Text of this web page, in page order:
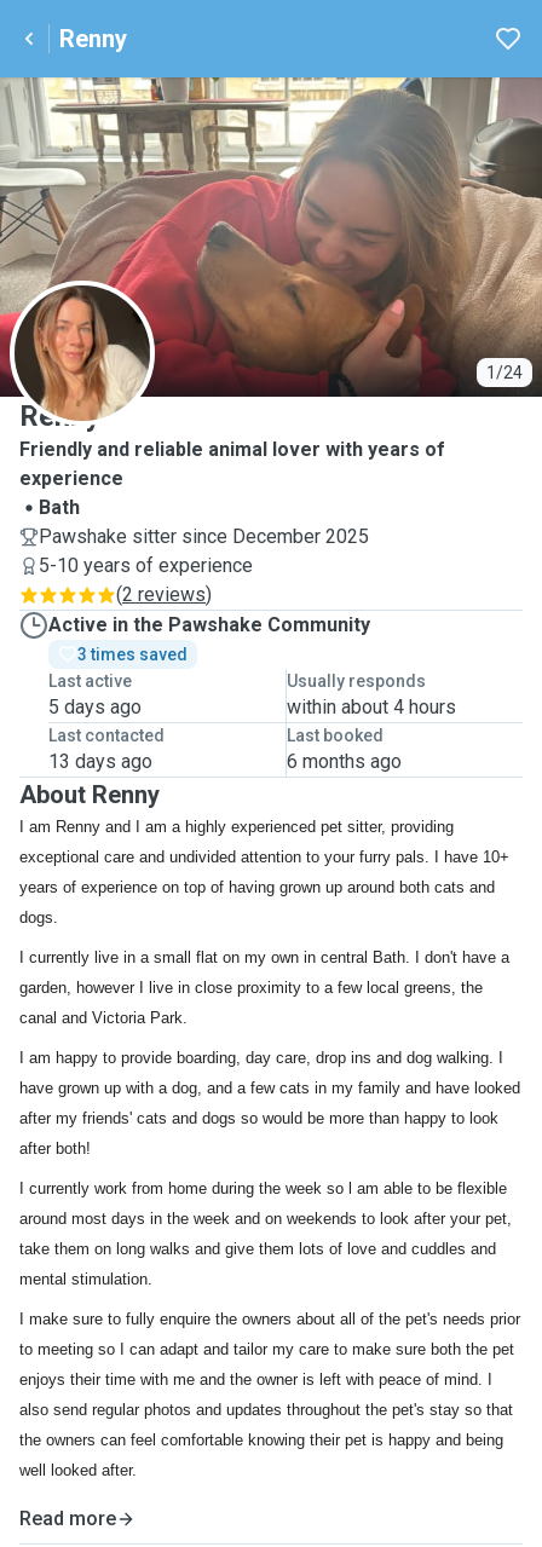
Renny
1/24
R
Renny
Friendly and reliable animal lover with years of
experience
Bath
Pawshake sitter since December 2025
5-10 years of experience
(2 reviews)
Active in the Pawshake Community
3 times saved
Last active
5 days ago
Usually responds
within about 4 hours
Last contacted
13 days ago
Last booked
6 months ago
About Renny
I am Renny and I am a highly experienced pet sitter, providing
exceptional care and undivided attention to your furry pals. I have 10+
years of experience on top of having grown up around both cats and
dogs.
I currently live in a small flat on my own in central Bath. I don't have a
garden, however I live in close proximity to a few local greens, the
canal and Victoria Park.
I am happy to provide boarding, day care, drop ins and dog walking. I
have grown up with a dog, and a few cats in my family and have looked
after my friends' cats and dogs so would be more than happy to look
after both!
I currently work from home during the week so l am able to be flexible
around most days in the week and on weekends to look after your pet,
take them on long walks and give them lots of love and cuddles and
mental stimulation.
I make sure to fully enquire the owners about all of the pet's needs prior
to meeting so I can adapt and tailor my care to make sure both the pet
enjoys their time with me and the owner is left with peace of mind. I
also send regular photos and updates throughout the pet's stay so that
the owners can feel comfortable knowing their pet is happy and being
well looked after.
Read more